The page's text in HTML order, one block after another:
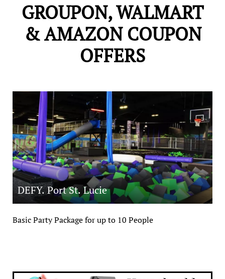
GROUPON, WALMART
& AMAZON COUPON
OFFERS
DEFY. Port St. Lucie
Basic Party Package for up to 10 People